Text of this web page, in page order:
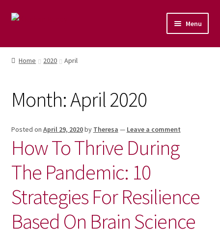
Menu
Home
Naturopathic Nutritional Therapy
Vegan Cuisine
Healthy Lifestyle
Public Speaking
Culinary Courses
News/Events
Home 2020 April
Month:April 2020
Posted on April 29, 2020by Theresa — Leave a comment
How To Thrive During
The Pandemic: 10
Strategies For Resilience
Based On Brain Science